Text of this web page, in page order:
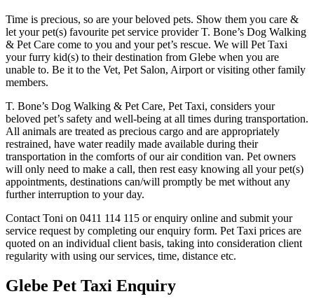
Time is precious, so are your beloved pets. Show them you care &
let your pet(s) favourite pet service provider T. Bone’s Dog Walking
& Pet Care come to you and your pet’s rescue. We will Pet Taxi
your furry kid(s) to their destination from Glebe when you are
unable to. Be it to the Vet, Pet Salon, Airport or visiting other family
members.
T. Bone’s Dog Walking & Pet Care, Pet Taxi, considers your
beloved pet’s safety and well-being at all times during transportation.
All animals are treated as precious cargo and are appropriately
restrained, have water readily made available during their
transportation in the comforts of our air condition van. Pet owners
will only need to make a call, then rest easy knowing all your pet(s)
appointments, destinations can/will promptly be met without any
further interruption to your day.
Contact Toni on 0411 114 115 or enquiry online and submit your
service request by completing our enquiry form. Pet Taxi prices are
quoted on an individual client basis, taking into consideration client
regularity with using our services, time, distance etc.
Glebe Pet Taxi Enquiry